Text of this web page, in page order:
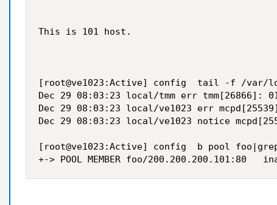
This is 101 host.
[root@ve1023:Active] config  tail -f /var/
Dec 29 08:03:23 local/tmm err tmm[26866]:
Dec 29 08:03:23 local/ve1023 err
Dec 29 08:03:23 local/ve1023 notice
[root@ve1023:Active] config  b pool